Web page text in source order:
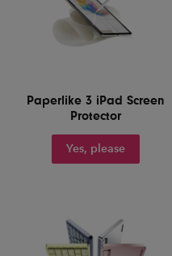
Paperlike 3 iPad Screen
Protector
Yes, please